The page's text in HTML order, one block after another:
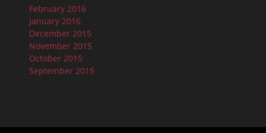
February 2016
January 2016
December 2015
November 2015
October 2015
September 2015